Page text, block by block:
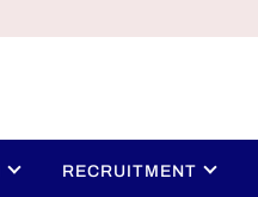
RECRUITMENT